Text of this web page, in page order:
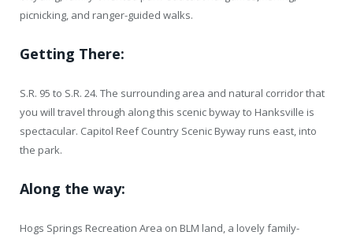
picnicking, and ranger-guided walks.
Getting There:
S.R. 95 to S.R. 24. The surrounding area and natural corridor that
you will travel through along this scenic byway to Hanksville is
spectacular. Capitol Reef Country Scenic Byway runs east, into
the park.
Along the way:
Hogs Springs Recreation Area on BLM land, a lovely family-